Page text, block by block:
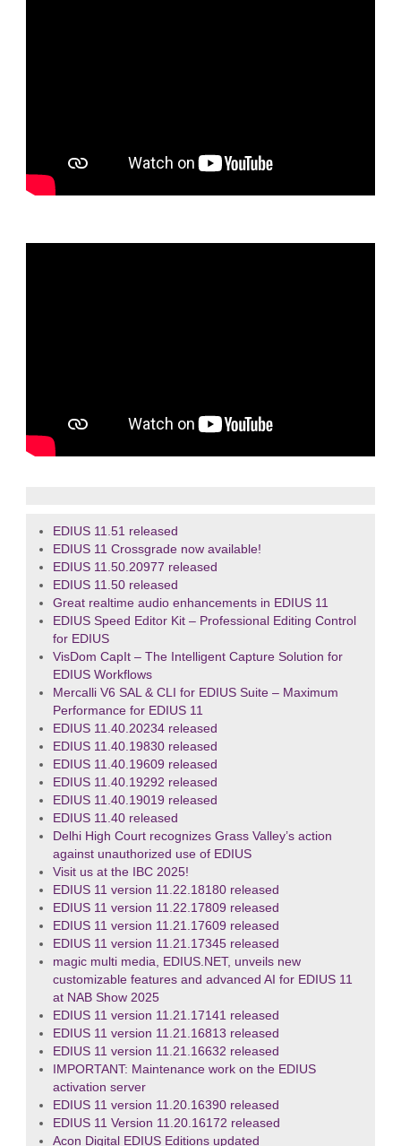
EDIUS 11.51 released
EDIUS 11 Crossgrade now available!
EDIUS 11.50.20977 released
EDIUS 11.50 released
Great realtime audio enhancements in EDIUS 11
EDIUS Speed Editor Kit – Professional Editing Control
for EDIUS
VisDom CapIt – The Intelligent Capture Solution for
EDIUS Workflows
Mercalli V6 SAL & CLI for EDIUS Suite – Maximum
Performance for EDIUS 11
EDIUS 11.40.20234 released
EDIUS 11.40.19830 released
EDIUS 11.40.19609 released
EDIUS 11.40.19292 released
EDIUS 11.40.19019 released
EDIUS 11.40 released
Delhi High Court recognizes Grass Valley’s action
against unauthorized use of EDIUS
Visit us at the IBC 2025!
EDIUS 11 version 11.22.18180 released
EDIUS 11 version 11.22.17809 released
EDIUS 11 version 11.21.17609 released
EDIUS 11 version 11.21.17345 released
magic multi media, EDIUS.NET, unveils new
customizable features and advanced AI for EDIUS 11
at NAB Show 2025
EDIUS 11 version 11.21.17141 released
EDIUS 11 version 11.21.16813 released
EDIUS 11 version 11.21.16632 released
IMPORTANT: Maintenance work on the EDIUS
activation server
EDIUS 11 version 11.20.16390 released
EDIUS 11 Version 11.20.16172 released
Acon Digital EDIUS Editions updated